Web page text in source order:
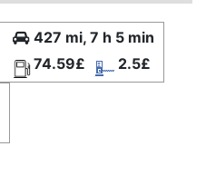
427 mi, 7 h 5 min
74.59£
2.5£